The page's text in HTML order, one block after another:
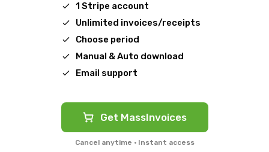
1 Stripe account
Unlimited invoices/receipts
Choose period
Manual & Auto download
Email support
Get MassInvoices
Cancel anytime · Instant access